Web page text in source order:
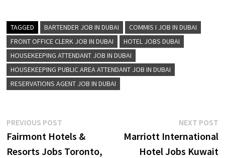
TAGGED BARTENDER JOB IN DUBAI
COMMIS I JOB IN DUBAI
FRONT OFFICE CLERK JOB IN DUBAI
HOTEL JOBS DUBAI
HOUSEKEEPING ATTENDANT JOB IN DUBAI
HOUSEKEEPING PUBLIC AREA ATTENDANT JOB IN DUBAI
RESERVATIONS AGENT JOB IN DUBAI
Post
navigation
PREVIOUS POSTPrevious
post:
Fairmont Hotels &
Resorts Jobs Toronto,
NEXT POST
Marriott International
Hotel Jobs Kuwait